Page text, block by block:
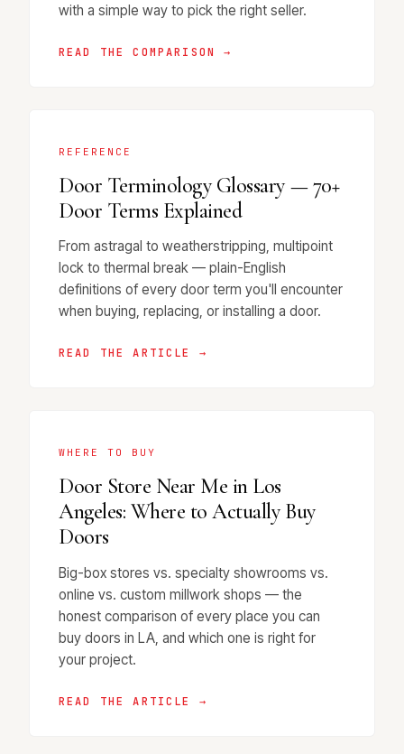
with a simple way to pick the right seller.
READ THE COMPARISON →
REFERENCE
Door Terminology Glossary — 70+
Door Terms Explained
From astragal to weatherstripping, multipoint
lock to thermal break — plain-English
definitions of every door term you'll encounter
when buying, replacing, or installing a door.
READ THE ARTICLE →
WHERE TO BUY
Door Store Near Me in Los
Angeles: Where to Actually Buy
Doors
Big-box stores vs. specialty showrooms vs.
online vs. custom millwork shops — the
honest comparison of every place you can
buy doors in LA, and which one is right for
your project.
READ THE ARTICLE →